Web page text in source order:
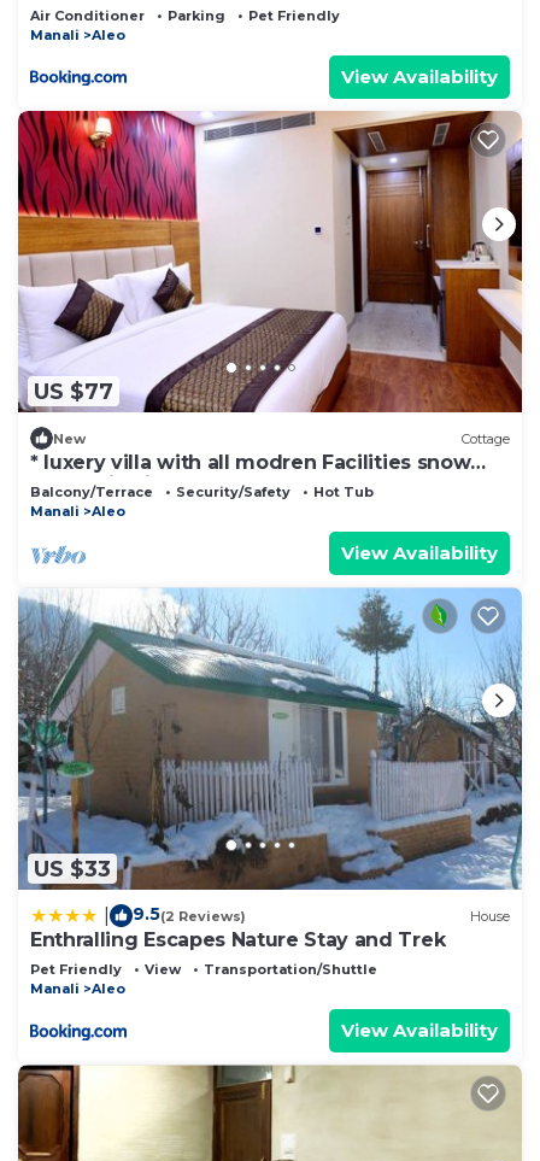
Air Conditioner Parking
Pet Friendly
Manali
Aleo
View Availability
US $77
New Cottage
* luxery villa with all modren Facilities snow
mountain view from PVT Balcony
Balcony/Terrace Security/Safety
Hot Tub
Manali
Aleo
View Availability
US $33
9.5(2 Reviews) House
Enthralling Escapes Nature Stay and Trek
Pet Friendly View
Transportation/Shuttle
Manali
Aleo
View Availability